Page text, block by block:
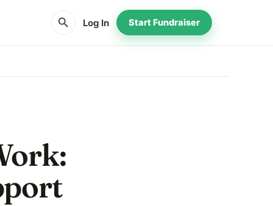
search Log In Start Fundraiser